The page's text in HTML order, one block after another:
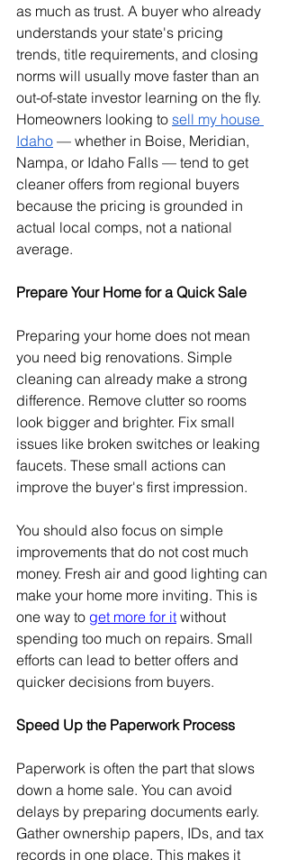
as much as trust. A buyer who already
understands your state's pricing
trends, title requirements, and closing
norms will usually move faster than an
out-of-state investor learning on the fly.
Homeowners looking to sell my house
Idaho — whether in Boise, Meridian,
Nampa, or Idaho Falls — tend to get
cleaner offers from regional buyers
because the pricing is grounded in
actual local comps, not a national
average.
Prepare Your Home for a Quick Sale
Preparing your home does not mean
you need big renovations. Simple
cleaning can already make a strong
difference. Remove clutter so rooms
look bigger and brighter. Fix small
issues like broken switches or leaking
faucets. These small actions can
improve the buyer's first impression.
You should also focus on simple
improvements that do not cost much
money. Fresh air and good lighting can
make your home more inviting. This is
one way to get more for it without
spending too much on repairs. Small
efforts can lead to better offers and
quicker decisions from buyers.
Speed Up the Paperwork Process
Paperwork is often the part that slows
down a home sale. You can avoid
delays by preparing documents early.
Gather ownership papers, IDs, and tax
records in one place. This makes it